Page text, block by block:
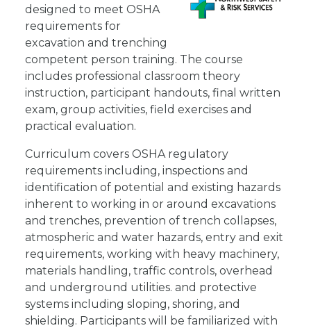
designed to meet OSHA
requirements for
excavation and trenching
competent person training. The course
includes professional classroom theory
instruction, participant handouts, final written
exam, group activities, field exercises and
practical evaluation.
Curriculum covers OSHA regulatory
requirements including, inspections and
identification of potential and existing hazards
inherent to working in or around excavations
and trenches, prevention of trench collapses,
atmospheric and water hazards, entry and exit
requirements, working with heavy machinery,
materials handling, traffic controls, overhead
and underground utilities. and protective
systems including sloping, shoring, and
shielding. Participants will be familiarized with